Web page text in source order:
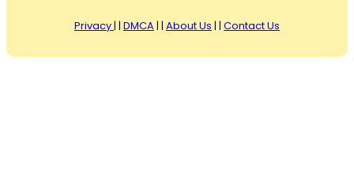
Privacy| | DMCA | | About Us | | Contact Us